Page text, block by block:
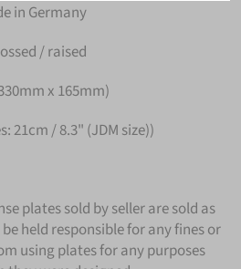
in Germany
/ raised
x 165mm)
21cm / 8.3" (JDM size))
plates sold by seller are sold as
held responsible for any fines or
using plates for any purposes